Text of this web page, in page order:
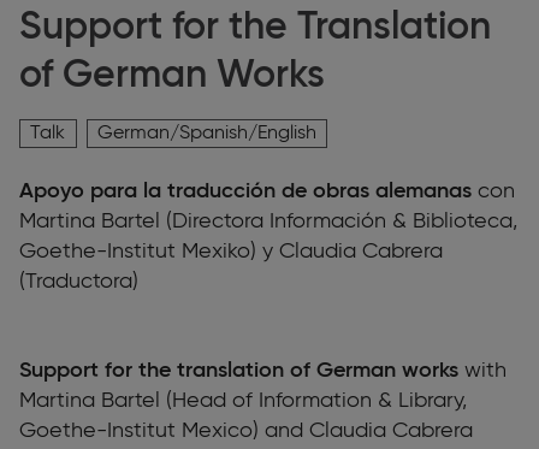
Support for the Translation
of German Works
Talk German/Spanish/English
Apoyo para la traducción de obras alemanas con
Martina Bartel (Directora Información & Biblioteca,
Goethe-Institut Mexiko) y Claudia Cabrera
(Traductora)
Support for the translation of German works with
Martina Bartel (Head of Information & Library,
Goethe-Institut Mexico) and Claudia Cabrera